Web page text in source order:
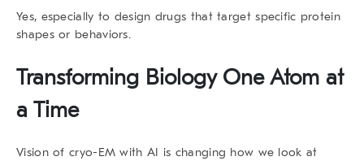
Yes, especially to design drugs that target specific protein
shapes or behaviors.
Transforming Biology One Atom at
a Time
Vision of cryo-EM with AI is changing how we look at